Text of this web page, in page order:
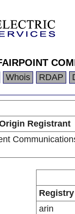
Whois RDAP
Registrant
Registry
arin